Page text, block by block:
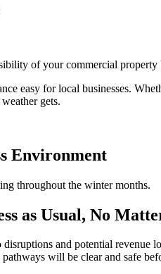
of your commercial
easy for local businesses.
gets.
Environment
throughout the winter months.
as Usual, No
and potential
will be clear and safe